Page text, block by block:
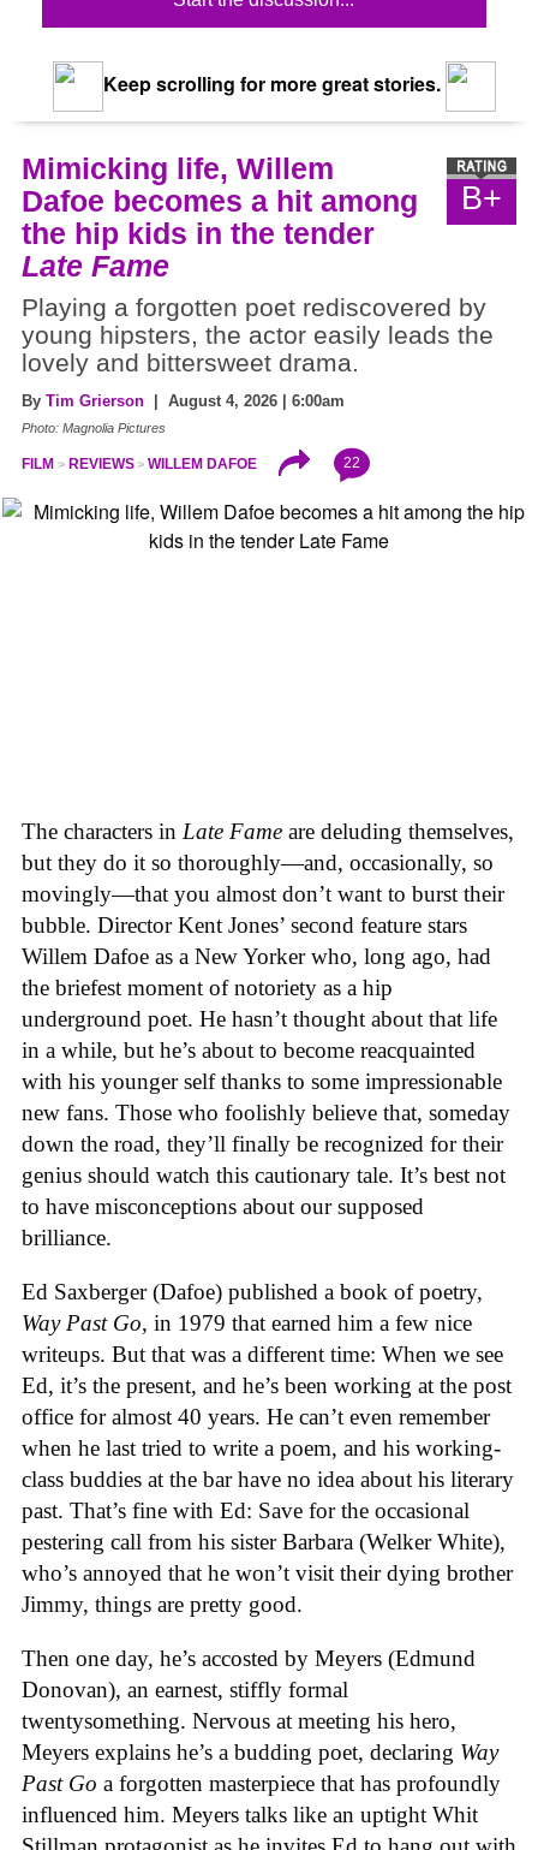
Keep scrolling for more great stories.
B+
Mimicking life, Willem
Dafoe becomes a hit among
the hip kids in the tender
Late Fame
Playing a forgotten poet rediscovered by
young hipsters, the actor easily leads the
lovely and bittersweet drama.
By Tim Grierson | August 4, 2026 | 6:00am
Photo: Magnolia Pictures
FILM REVIEWS WILLEM DAFOE 22
The characters in Late Fame are deluding themselves,
but they do it so thoroughly—and, occasionally, so
movingly—that you almost don’t want to burst their
bubble. Director Kent Jones’ second feature stars
Willem Dafoe as a New Yorker who, long ago, had
the briefest moment of notoriety as a hip
underground poet. He hasn’t thought about that life
in a while, but he’s about to become reacquainted
with his younger self thanks to some impressionable
new fans. Those who foolishly believe that, someday
down the road, they’ll finally be recognized for their
genius should watch this cautionary tale. It’s best not
to have misconceptions about our supposed
brilliance.
Ed Saxberger (Dafoe) published a book of poetry,
Way Past Go, in 1979 that earned him a few nice
writeups. But that was a different time: When we see
Ed, it’s the present, and he’s been working at the post
office for almost 40 years. He can’t even remember
when he last tried to write a poem, and his working-
class buddies at the bar have no idea about his literary
past. That’s fine with Ed: Save for the occasional
pestering call from his sister Barbara (Welker White),
who’s annoyed that he won’t visit their dying brother
Jimmy, things are pretty good.
Then one day, he’s accosted by Meyers (Edmund
Donovan), an earnest, stiffly formal
twentysomething. Nervous at meeting his hero,
Meyers explains he’s a budding poet, declaring Way
Past Go a forgotten masterpiece that has profoundly
influenced him. Meyers talks like an uptight Whit